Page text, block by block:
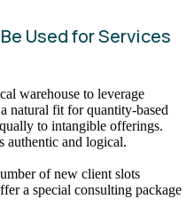
Used for Services
warehouse to leverage
natural fit for quantity-based
to intangible offerings.
authentic and logical.
of new client slots
a special consulting package